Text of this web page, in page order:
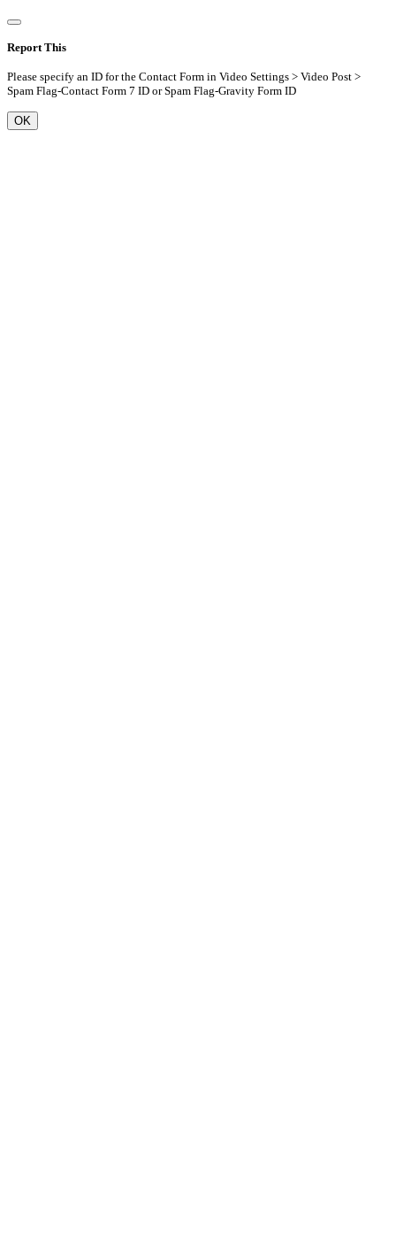
Report This
Please specify an ID for the Contact Form in Video Settings > Video Post >
Spam Flag-Contact Form 7 ID or Spam Flag-Gravity Form ID
OK